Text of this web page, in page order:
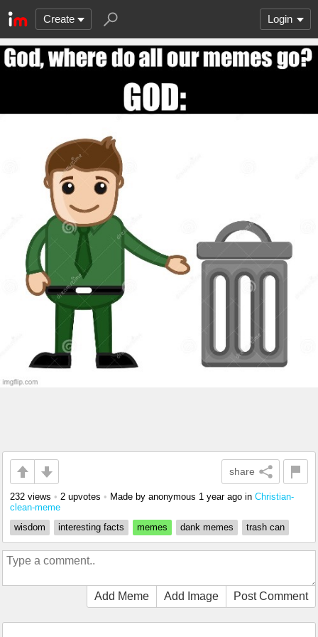
Create Login
share
232 views • 2 upvotes • Made by anonymous 1 year ago in Christian-
clean-meme
wisdom
interesting facts memes dank memes trash can
Add Meme Add Image Post Comment